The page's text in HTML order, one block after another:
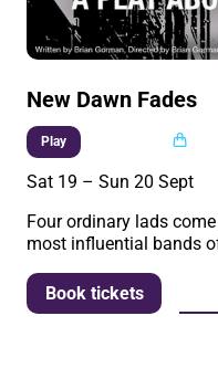
New Dawn Fades
Play
Sat 19 –Sun 20 Sept
Four ordinary lads
most influential bands
Book tickets